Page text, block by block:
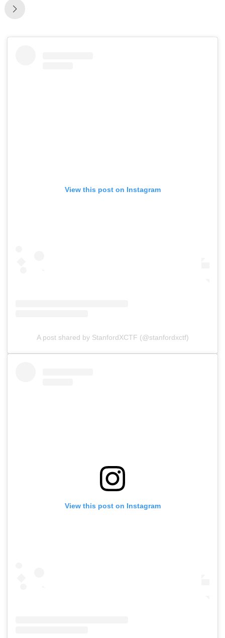
View this post on Instagram
A post shared by StanfordXCTF (@stanfordxctf)
View this post on Instagram